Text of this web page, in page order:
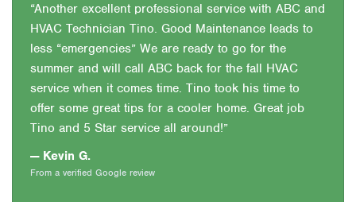
“Another excellent professional service with ABC and
HVAC Technician Tino. Good Maintenance leads to
less “emergencies” We are ready to go for the
summer and will call ABC back for the fall HVAC
service when it comes time. Tino took his time to
offer some great tips for a cooler home. Great job
Tino and 5 Star service all around!”
— Kevin G.
From a verified Google review